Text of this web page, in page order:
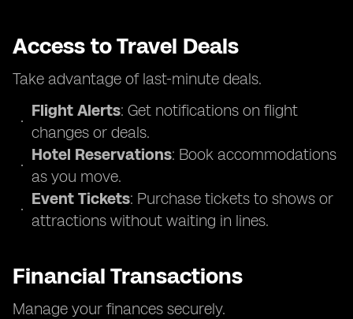
Access to Travel Deals
Take advantage of last-minute deals.
Flight Alerts: Get notifications on flight
changes or deals.
Hotel Reservations: Book accommodations
as you move.
Event Tickets: Purchase tickets to shows or
attractions without waiting in lines.
Financial Transactions
Manage your finances securely.